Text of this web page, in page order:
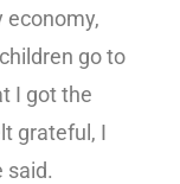
economy,
go to
I got the
grateful, I
said.